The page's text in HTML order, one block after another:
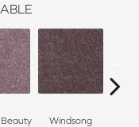
Windsong